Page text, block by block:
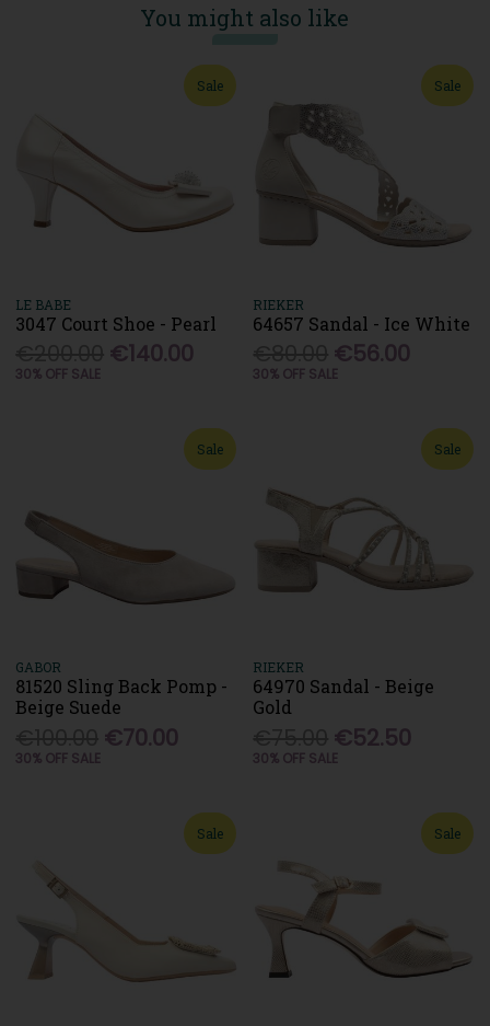
You might also like
Sale
LE BABE
3047 Court Shoe - Pearl
€140.00
30% OFF SALE
Sale
RIEKER
64657 Sandal - Ice White
€56.00
30% OFF SALE
Sale
GABOR
81520 Sling Back Pomp -
Beige Suede
€70.00
30% OFF SALE
Sale
RIEKER
64970 Sandal - Beige
Gold
€52.50
30% OFF SALE
Sale Sale